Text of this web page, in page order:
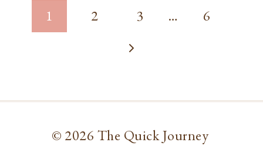
Page1 2 3 …
6
Next
© 2026 The Quick Journey